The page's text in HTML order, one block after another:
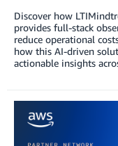
Discover how
provides full-stack
reduce operational
how this AI-driven
actionable insights